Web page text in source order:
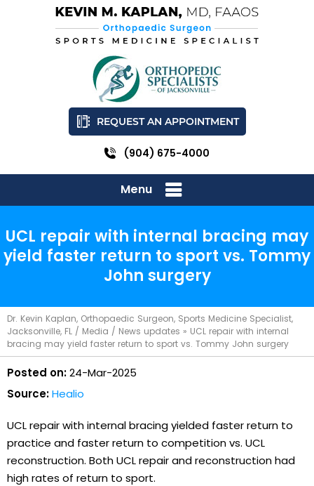
REQUEST AN APPOINTMENT
(904) 675-4000
Menu
UCL repair with internal bracing may
yield faster return to sport vs. Tommy
John surgery
Dr. Kevin Kaplan, Orthopaedic Surgeon, Sports Medicine Specialist,
Jacksonville, FL / Media / News updates » UCL repair with internal
bracing may yield faster return to sport vs. Tommy John surgery
Posted on:24-Mar-2025
Source:Healio
UCL repair with internal bracing yielded faster return to
practice and faster return to competition vs. UCL
reconstruction. Both UCL repair and reconstruction had
high rates of return to sport.